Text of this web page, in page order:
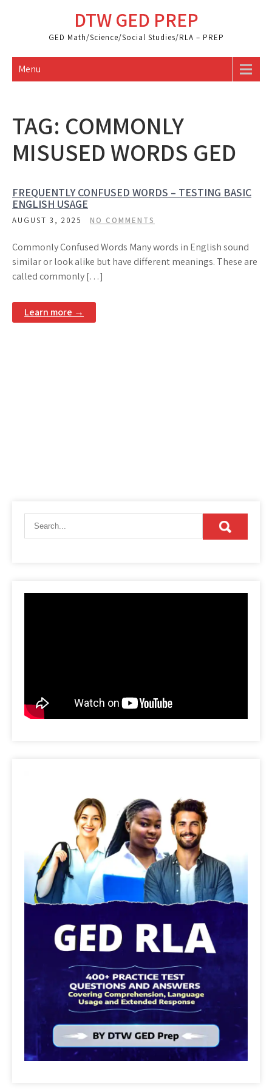
DTW GED PREP
GED Math/Science/Social Studies/RLA – PREP
Menu
TAG: COMMONLY
MISUSED WORDS GED
FREQUENTLY CONFUSED WORDS – TESTING BASIC
ENGLISH USAGE
AUGUST 3, 2025 NO COMMENTS
Commonly Confused Words Many words in English sound
similar or look alike but have different meanings. These are
called commonly […]
Learn more →